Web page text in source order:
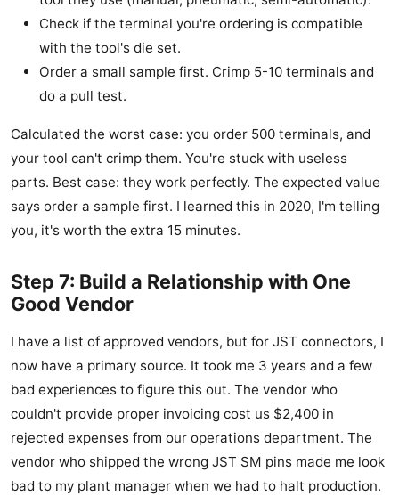
Check if the terminal you're ordering is compatible
with the tool's die set.
Order a small sample first. Crimp 5-10 terminals and
do a pull test.
Calculated the worst case: you order 500 terminals, and
your tool can't crimp them. You're stuck with useless
parts. Best case: they work perfectly. The expected value
says order a sample first. I learned this in 2020, I'm telling
you, it's worth the extra 15 minutes.
Step 7: Build a Relationship with One
Good Vendor
I have a list of approved vendors, but for JST connectors, I
now have a primary source. It took me 3 years and a few
bad experiences to figure this out. The vendor who
couldn't provide proper invoicing cost us $2,400 in
rejected expenses from our operations department. The
vendor who shipped the wrong JST SM pins made me look
bad to my plant manager when we had to halt production.